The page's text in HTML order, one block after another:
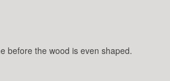
before the wood is even shaped.